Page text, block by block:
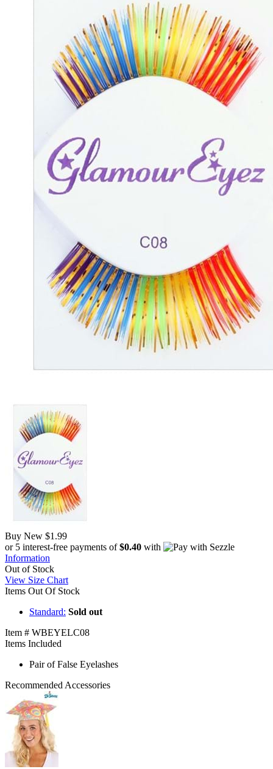
Buy New $1.99
or 5 interest-free payments of$0.40 with
Information
Out of Stock
View Size Chart
Items Out Of Stock
Standard: Sold out
Item # WBEYELC08
Items Included
Pair of False Eyelashes
Recommended Accessories